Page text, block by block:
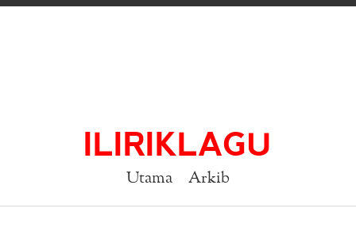
ILIRIKLAGU
Utama Arkib